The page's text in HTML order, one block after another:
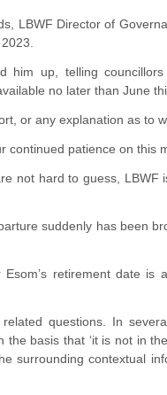
LBWF Director of
up, telling
no later than June
or any explanation as to
patience on this
not hard to guess, LBWF
suddenly has been
retirement date
questions. In
basis that ‘it is not in
surrounding contextual